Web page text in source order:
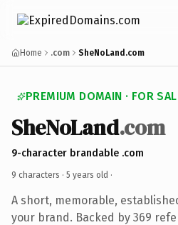
Home .com SheNoLand.com
PREMIUM DOMAIN · FOR
SheNoLand.com
9-character brandable .com
9 characters · 5 years old ·
A short, memorable,
your brand. Backed by 369